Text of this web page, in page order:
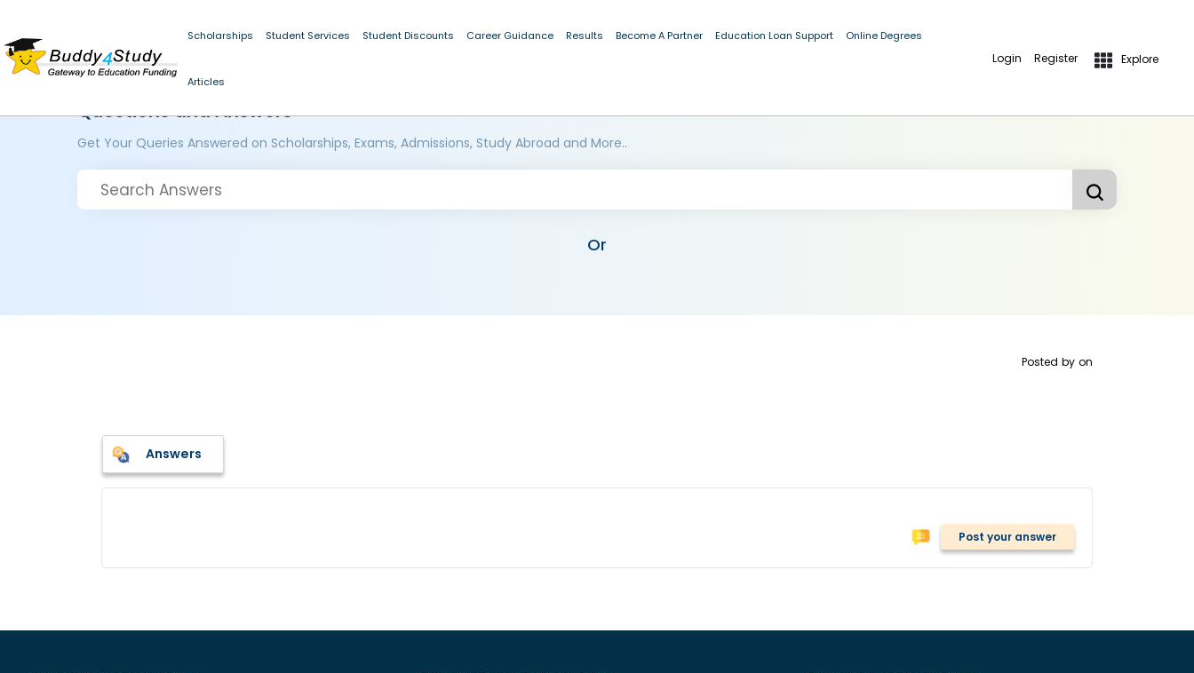
Scholarships Student Services Student Discounts Career Guidance Results Become A Partner Education Loan Support Online Degrees
Articles
Login Register Explore
Questions and Answers
Get Your Queries Answered on Scholarships, Exams, Admissions, Study Abroad and More..
Or
Posted by on
Answers
Post your answer